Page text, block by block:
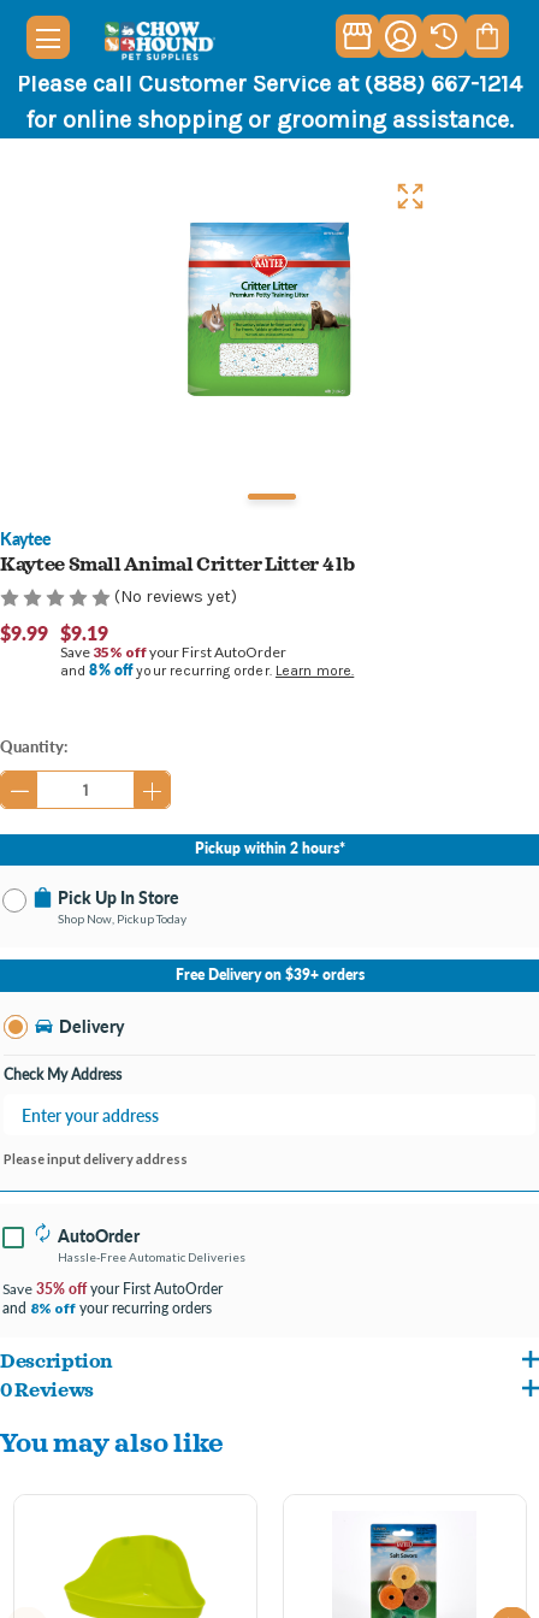
Please call Customer Service at (888) 667-1214
for online shopping or grooming assistance.
Kaytee
Kaytee Small Animal Critter Litter 4 lb
(No reviews yet)
$9.99 $9.19
Save 35% offyour First AutoOrder
and8% offyour recurring order. Learn more.
Current
Stock:
Quantity:
Pickup within 2 hours*
Pick Up In Store
Shop Now, Pickup Today
No Store Selected Select Store
Burton MI
Open until 9:00PM
Free Delivery on $39+ orders
Delivery
Check My Address
Please input delivery address
AutoOrder
Hassle-Free Automatic Deliveries
Save 35% offyour First AutoOrder
and 8% off your recurring orders
Description
Kaytee Critter Litter is a specially formulated potty litter for small animals. It absorbs
moisture on contact and inhibits the bacteria that cause pet waste odors. Critter
clay material found in many areas around the world. Critter Litter, in combination
with a potty training program, will reduce cage cleaning by 30% or more. The sanitary
0 Reviews
You may also like